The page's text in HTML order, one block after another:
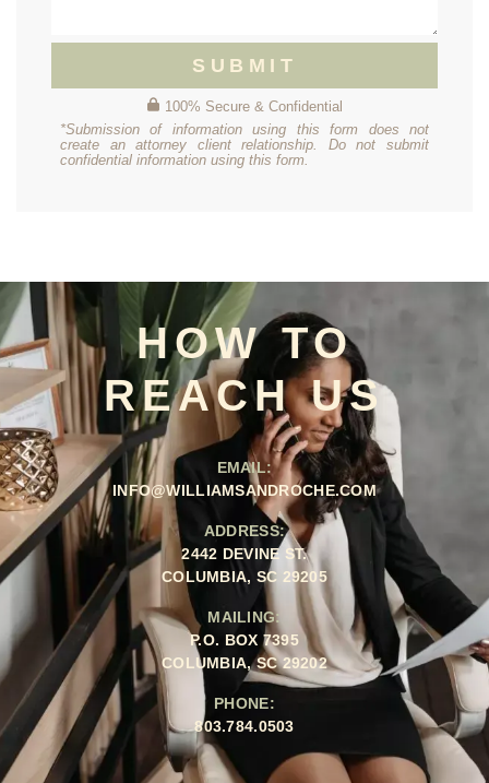
SUBMIT
100% Secure & Confidential
*Submission of information using this form does not
create an attorney client relationship. Do not submit
confidential information using this form.
HOW TO
REACH US
EMAIL:
INFO@WILLIAMSANDROCHE.COM
ADDRESS:
2442 DEVINE ST.
COLUMBIA, SC 29205
MAILING:
P.O. BOX 7395
COLUMBIA, SC 29202
PHONE:
803.784.0503